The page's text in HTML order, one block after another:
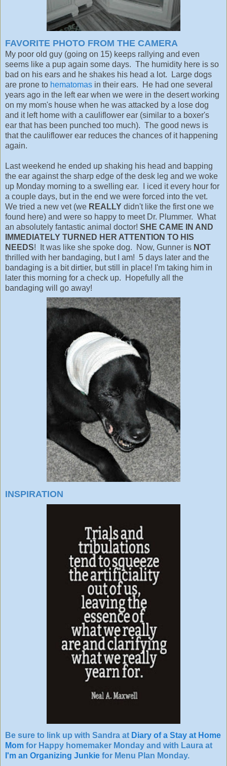
FAVORITE PHOTO FROM THE CAMERA
My poor old guy (going on 15) keeps rallying and even
seems like a pup again some days. The humidity here is so
bad on his ears and he shakes his head a lot. Large dogs
are prone to hematomas in their ears. He had one several
years ago in the left ear when we were in the desert working
on my mom's house when he was attacked by a lose dog
and it left home with a cauliflower ear (similar to a boxer's
ear that has been punched too much). The good news is
that the cauliflower ear reduces the chances of it happening
again.
Last weekend he ended up shaking his head and bapping
the ear against the sharp edge of the desk leg and we woke
up Monday morning to a swelling ear. I iced it every hour for
a couple days, but in the end we were forced into the vet.
We tried a new vet (we REALLY didn't like the first one we
found here) and were so happy to meet Dr. Plummer. What
an absolutely fantastic animal doctor! SHE CAME IN AND
IMMEDIATELY TURNED HER ATTENTION TO HIS
NEEDS! It was like she spoke dog. Now, Gunner is NOT
thrilled with her bandaging, but I am! 5 days later and the
bandaging is a bit dirtier, but still in place! I'm taking him in
later this morning for a check up. Hopefully all the
bandaging will go away!
INSPIRATION
Be sure to link up with Sandra at Diary of a Stay at Home
Mom for Happy homemaker Monday and with Laura at
I'm an Organizing Junkie for Menu Plan Monday.